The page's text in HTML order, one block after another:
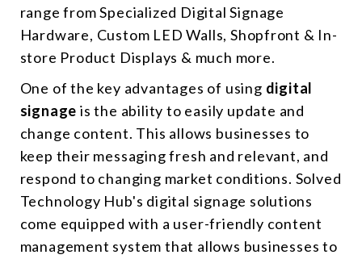
range from Specialized Digital Signage
Hardware, Custom LED Walls, Shopfront & In-
store Product Displays & much more.
One of the key advantages of using digital
signage is the ability to easily update and
change content. This allows businesses to
keep their messaging fresh and relevant, and
respond to changing market conditions. Solved
Technology Hub's digital signage solutions
come equipped with a user-friendly content
management system that allows businesses to